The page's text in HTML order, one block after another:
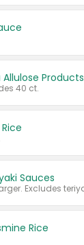
Products
40 ct.
Sauces
Rice